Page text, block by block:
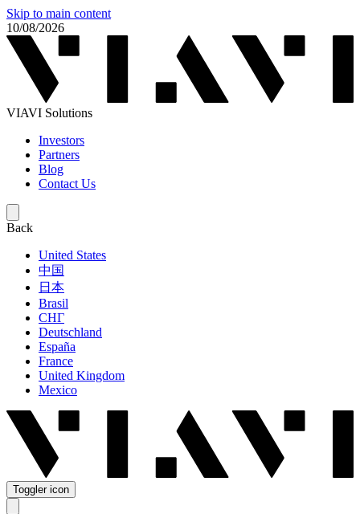
Skip to main content
10/08/2026
VIAVI Solutions
Investors
Partners
Blog
Contact Us
Back
United States
中国
日本
Brasil
СНГ
Deutschland
España
France
United Kingdom
Mexico
Toggler icon